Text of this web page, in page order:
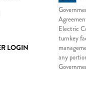
LOGIN
Electric
turnkey
any